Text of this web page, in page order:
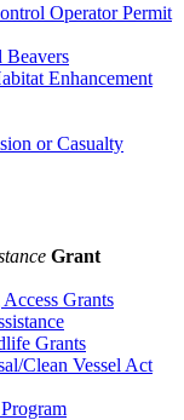
Operator Permit
Beavers
Enhancement
or Casualty
Grant
Grants
Grants
Clean Vessel Act